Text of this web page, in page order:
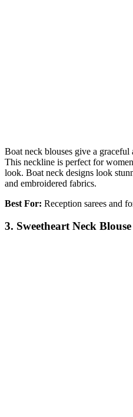
Boat neck blouses give a graceful
This neckline is perfect for
look. Boat neck designs look
and embroidered fabrics.
Best For: Reception sarees and
3. Sweetheart Neck